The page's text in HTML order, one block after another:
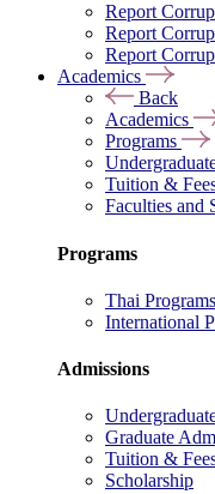
Report
Report
Report
Academics
Back
Academics
Programs
Tuition &
Faculties and
Programs
Thai Programs
International
Admissions
Graduate
Tuition &
Scholarship